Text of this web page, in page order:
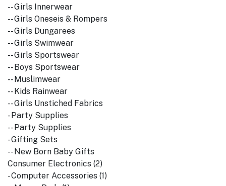
-- Girls Innerwear
-- Girls Oneseis & Rompers
-- Girls Dungarees
-- Girls Swimwear
-- Girls Sportswear
-- Boys Sportswear
-- Muslimwear
-- Kids Rainwear
-- Girls Unstiched Fabrics
- Party Supplies
-- Party Supplies
- Gifting Sets
-- New Born Baby Gifts
Consumer Electronics (2)
- Computer Accessories (1)